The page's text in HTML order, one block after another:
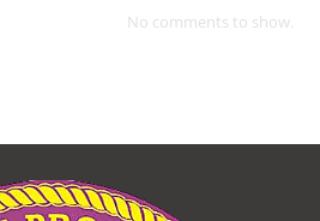
No comments to show.